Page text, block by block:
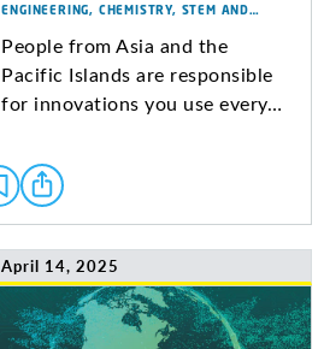
ENGINEERING, CHEMISTRY, STEM AND…
People from Asia and the
Pacific Islands are responsible
for innovations you use every…
April 14, 2025